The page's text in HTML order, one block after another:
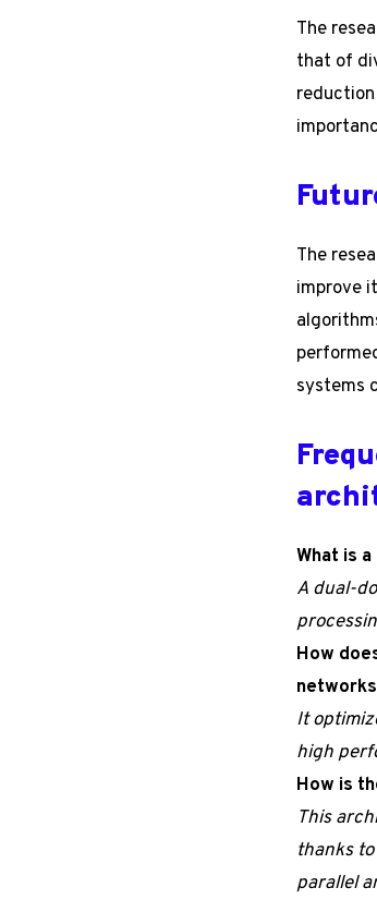
The
that of
The
improve
systems
What is
A dual-
How
It
high
How is
This
thanks
parallel